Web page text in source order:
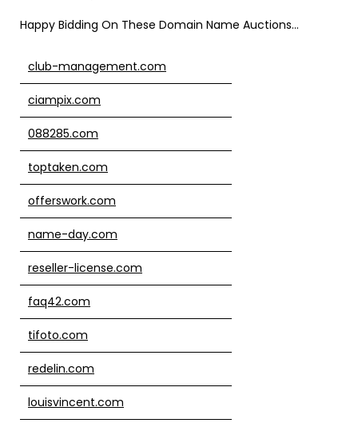
Happy Bidding On These Domain Name Auctions…
club-management.com
ciampix.com
088285.com
toptaken.com
offerswork.com
name-day.com
reseller-license.com
faq42.com
tifoto.com
redelin.com
louisvincent.com